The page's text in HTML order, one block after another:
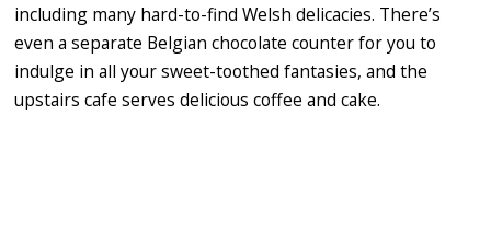
including many hard-to-find Welsh delicacies. There’s
even a separate Belgian chocolate counter for you to
indulge in all your sweet-toothed fantasies, and the
upstairs cafe serves delicious coffee and cake.